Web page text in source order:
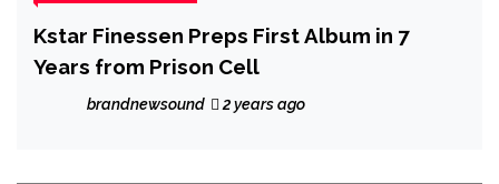
Kstar Finessen Preps First Album in 7
Years from Prison Cell
brandnewsound 2 years ago